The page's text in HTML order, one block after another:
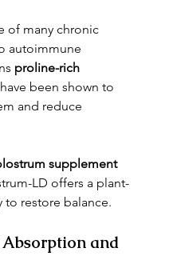
of many chronic
autoimmune
proline-rich
been shown to
and reduce
supplement
LD offers a plant-
to restore balance.
and